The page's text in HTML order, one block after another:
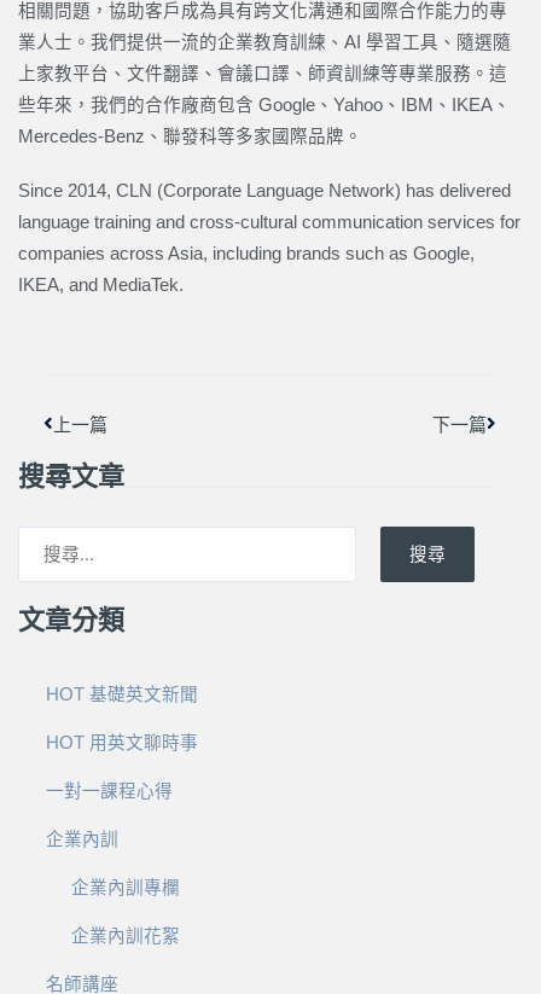
相關問題，協助客戶成為具有跨文化溝通和國際合作能力的專
業人士。我們提供一流的企業教育訓練、AI 學習工具、隨選隨
上家教平台、文件翻譯、會議口譯、師資訓練等專業服務。這
些年來，我們的合作廠商包含 Google、Yahoo、IBM、IKEA、
Mercedes-Benz、聯發科等多家國際品牌。
Since 2014, CLN (Corporate Language Network) has delivered
language training and cross-cultural communication services for
companies across Asia, including brands such as Google,
IKEA, and MediaTek.
上一篇 下一篇
搜尋文章
搜尋
文章分類
HOT 基礎英文新聞
HOT 用英文聊時事
一對一課程心得
企業內訓
企業內訓專欄
企業內訓花絮
名師講座